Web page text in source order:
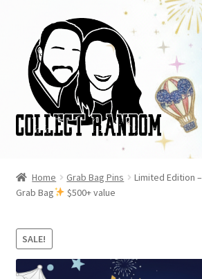
navigation
content
Blog
Cart
Checkout
Home Grab Bag Pins Limited Edition –
Grab Bag
$500+ value
SALE!